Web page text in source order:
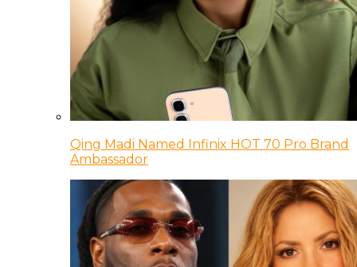
Qing Madi Named Infinix HOT 70 Pro Brand
Ambassador